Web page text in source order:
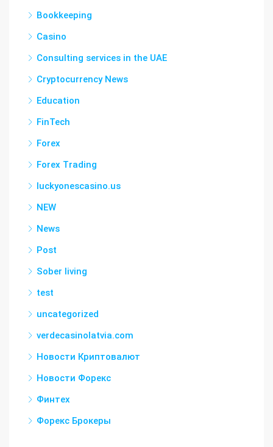
Bookkeeping
Casino
Consulting services in the UAE
Cryptocurrency News
Education
FinTech
Forex
Forex Trading
luckyonescasino.us
NEW
News
Post
Sober living
test
uncategorized
verdecasinolatvia.com
Новости Криптовалют
Новости Форекс
Финтех
Форекс Брокеры